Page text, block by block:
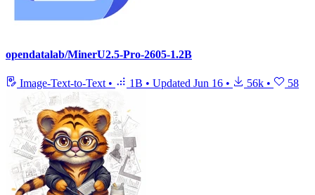
opendatalab/MinerU2.5-Pro-2605-1.2B
Image-Text-to-Text • 1B • Updated Jun 16 • 56k • 58